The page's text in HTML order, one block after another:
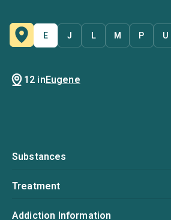
E J L M P U
12 inEugene
Substances
Treatment
Addiction Information